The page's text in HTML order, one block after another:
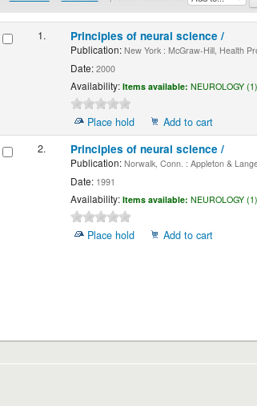
1. Principles of neural science /
Publication:New York : McGraw-Hill, Health
Date:2000
Availability: Items available: NEUROLOGY
Place hold
Add to cart
2.
Principles of neural science /
Publication:Norwalk, Conn. : Appleton &
Date:1991
Availability: Items available: NEUROLOGY
Place hold Add to cart